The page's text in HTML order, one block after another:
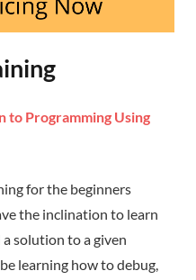
to Programming Using
for the beginners
the inclination to learn
solution to a given
learning how to debug,